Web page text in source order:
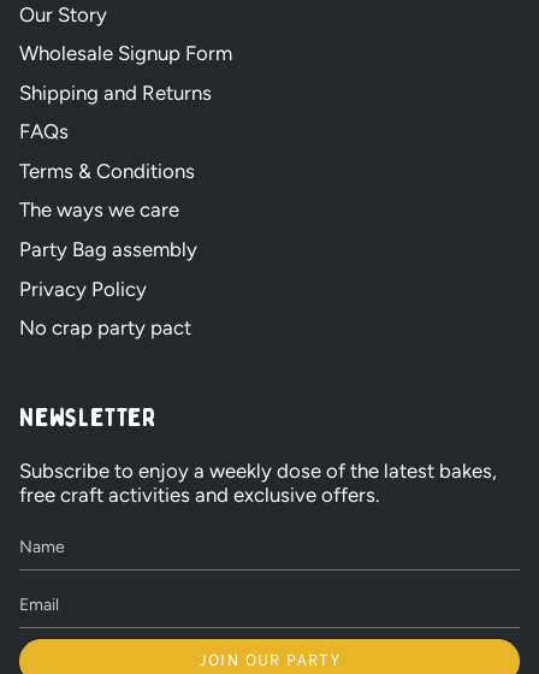
Our Story
Wholesale Signup Form
Shipping and Returns
FAQs
Terms & Conditions
The ways we care
Party Bag assembly
Privacy Policy
No crap party pact
Newsletter
Subscribe to enjoy a weekly dose of the latest bakes,
free craft activities and exclusive offers.
JOIN OUR PARTY